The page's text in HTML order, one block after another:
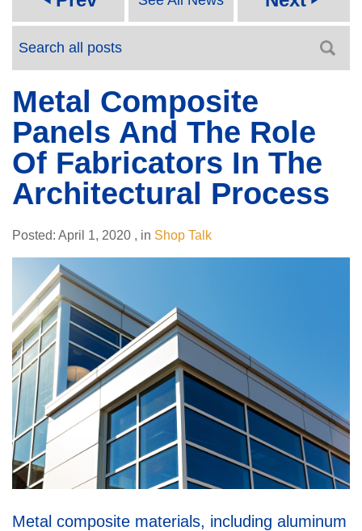
Metal Composite
Panels And The Role
Of Fabricators In The
Architectural Process
Posted: April 1, 2020 , in Shop Talk
Metal composite materials, including aluminum